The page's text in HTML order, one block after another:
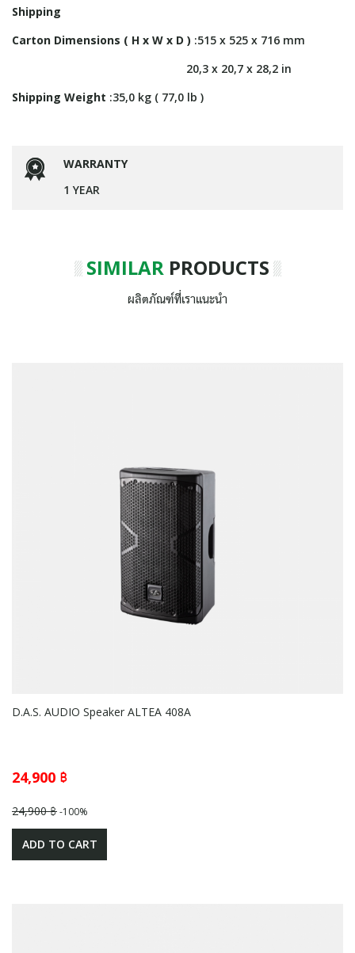
Shipping
Carton Dimensions ( H x W x D ) :515 x 525 x 716 mm
20,3 x 20,7 x 28,2 in
Shipping Weight :35,0 kg ( 77,0 lb )
WARRANTY
1 YEAR
SIMILARPRODUCTS
ผลิตภัณฑ์ที่เราแนะนำ
D.A.S. AUDIO Speaker ALTEA 408A
24,900 ฿
24,900 ฿-100%
ADD TO CART